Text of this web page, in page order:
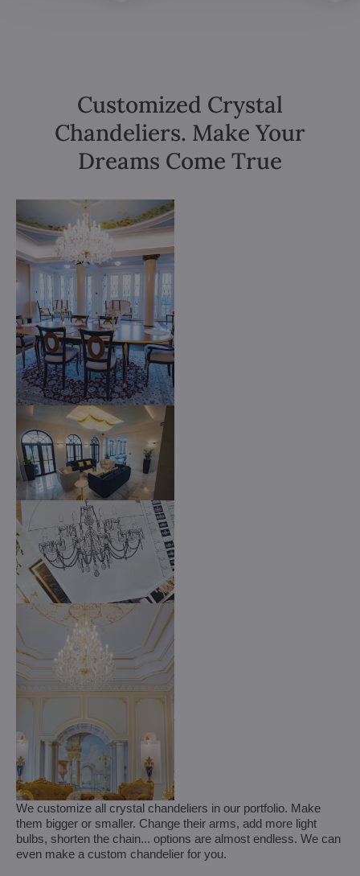
Customized Crystal
Chandeliers. Make Your
Dreams Come True
We customize all crystal chandeliers in our portfolio. Make
them bigger or smaller. Change their arms, add more light
bulbs, shorten the chain... options are almost endless. We can
even make a custom chandelier for you.